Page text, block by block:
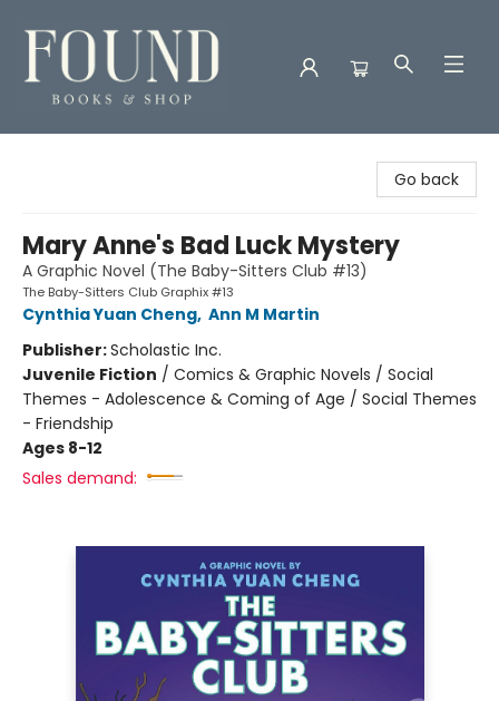
Go back
Mary Anne's Bad Luck Mystery
A Graphic Novel (The Baby-Sitters Club #13)
The Baby-Sitters Club Graphix #13
Cynthia Yuan Cheng, Ann M Martin
Publisher:Scholastic Inc.
Juvenile Fiction / Comics & Graphic Novels / Social
Themes - Adolescence & Coming of Age / Social Themes
- Friendship
Ages 8-12
Sales demand: